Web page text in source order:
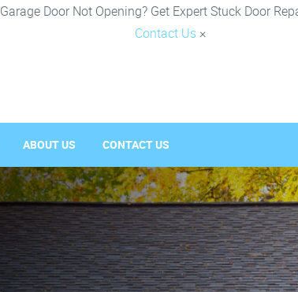
Garage Door Not Opening? Get Expert Stuck Door
Contact Us ×
ABOUT US CONTACT US